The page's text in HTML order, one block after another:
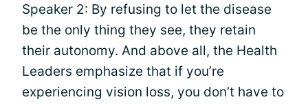
Speaker 2: By refusing to let the disease
be the only thing they see, they retain
their autonomy. And above all, the Health
Leaders emphasize that if you’re
experiencing vision loss, you don’t have to